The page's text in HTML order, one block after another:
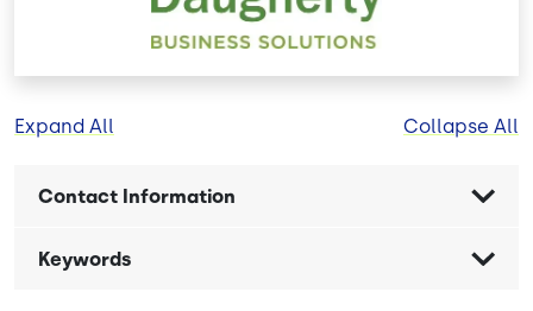
Expand All Collapse All
Contact Information
Keywords